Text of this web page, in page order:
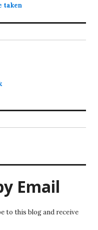
taken
Email
to this blog and receive